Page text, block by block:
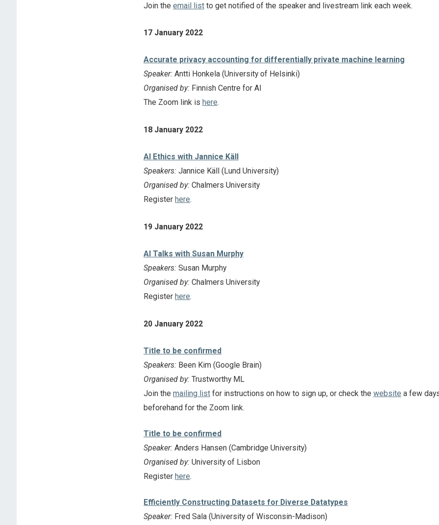
Join the email listto get notified of the speaker and livestream link each week.
17 January 2022
Accurate privacy accounting for differentially private machine learning
Speaker:Antti Honkela (University of Helsinki)
Organised by:Finnish Centre for AI
The Zoom link is here.
18 January 2022
AI Ethics with Jannice Käll
Speakers: Jannice Käll (Lund University)
Organised by: Chalmers University
Register here.
19 January 2022
AI Talks with Susan Murphy
Speakers: Susan Murphy
Organised by: Chalmers University
Register here.
20 January 2022
Title to be confirmed
Speakers: Been Kim (Google Brain)
Organised by: Trustworthy ML
Join the mailing listfor instructions on how to sign up, or check the website a few
beforehand for the Zoom link.
Title to be confirmed
Speaker:Anders Hansen (Cambridge University)
Organised by:University of Lisbon
Register here.
Efficiently Constructing Datasets for Diverse Datatypes
Speaker:Fred Sala (University of Wisconsin-Madison)